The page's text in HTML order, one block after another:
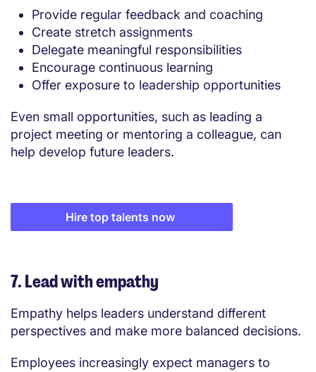
Provide regular feedback and coaching
Create stretch assignments
Delegate meaningful responsibilities
Encourage continuous learning
Offer exposure to leadership opportunities
Even small opportunities, such as leading a
project meeting or mentoring a colleague, can
help develop future leaders.
Hire top talents now
7. Lead with empathy
Empathy helps leaders understand different
perspectives and make more balanced decisions.
Employees increasingly expect managers to